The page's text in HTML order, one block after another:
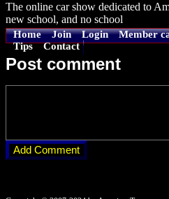
The online car show dedicated to
new school, and no school
Home Join Login Member
Tips
Contact
Post comment